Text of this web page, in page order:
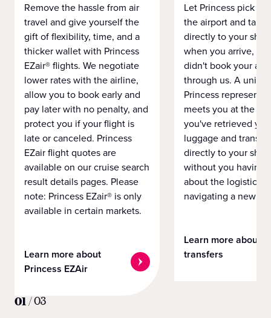
Remove the hassle from air
travel and give yourself the
gift of flexibility, time, and a
thicker wallet with Princess
EZair® flights. We negotiate
lower rates with the airline,
allow you to book early and
pay later with no penalty, and
protect you if your flight is
late or canceled. Princess
EZair flight quotes are
available on our cruise search
result details pages. Please
note: Princess EZair® is only
available in certain markets.
Learn more about
Princess EZAir
Let Princess pick
the airport and take
directly to your ship
when you arrive,
didn't book your
through us. A
Princess
meets you at the
you've retrieved
luggage and
directly to your ship
without you having
about the logistics
navigating a new
Learn more about
transfers
01/03